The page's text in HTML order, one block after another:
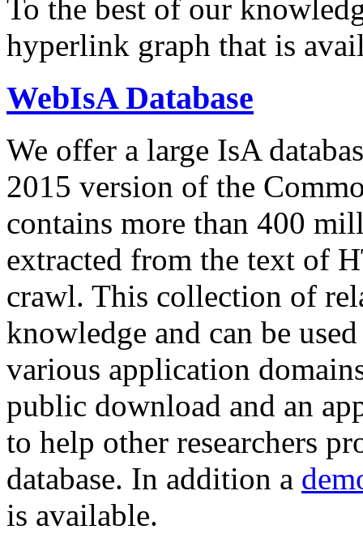
To the best of our
hyperlink graph that is
WebIsA Database
We offer a large IsA
2015 version of the
contains more than 400
extracted from the text of
crawl. This collection of
knowledge and can be
various application
public download and an
to help other researchers
database. In addition a
is available.